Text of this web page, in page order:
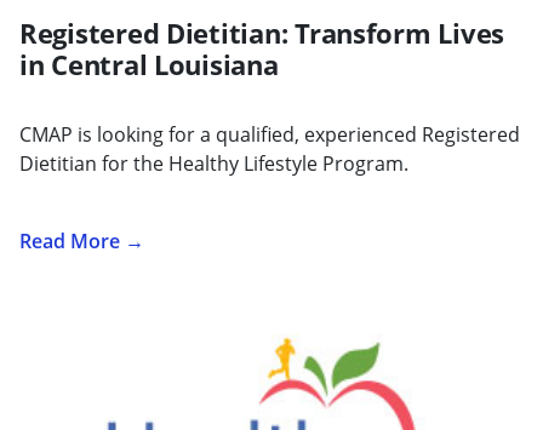
Registered Dietitian: Transform Lives
in Central Louisiana
CMAP is looking for a qualified, experienced Registered
Dietitian for the Healthy Lifestyle Program.
Read More →